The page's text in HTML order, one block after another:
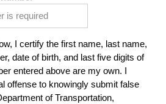
I certify the first name, last name,
date of birth, and last five digits of
entered above are my own. I
offense to knowingly submit false
of Transportation,